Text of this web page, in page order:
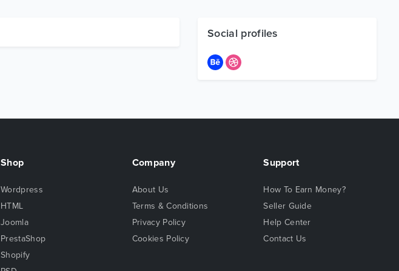
Social profiles
Shop
Wordpress
HTML
Joomla
PrestaShop
Shopify
Company
About Us
Terms & Conditions
Privacy Policy
Cookies Policy
Support
How To Earn Money?
Seller Guide
Help Center
Contact Us